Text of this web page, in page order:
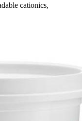
cationics,